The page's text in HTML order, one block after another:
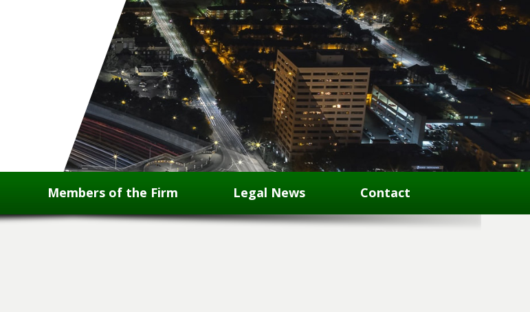
Members of the Firm Legal News Contact